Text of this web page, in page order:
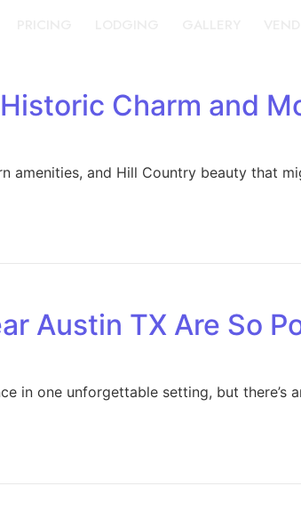
Charm and
amenities, and Hill Country beauty that
Austin TX Are So
in one unforgettable setting, but there’s